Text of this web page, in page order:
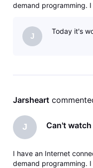
demand programming. I
J
Today it's
Jarsheart
J Can't
I have an Internet
demand programming. I